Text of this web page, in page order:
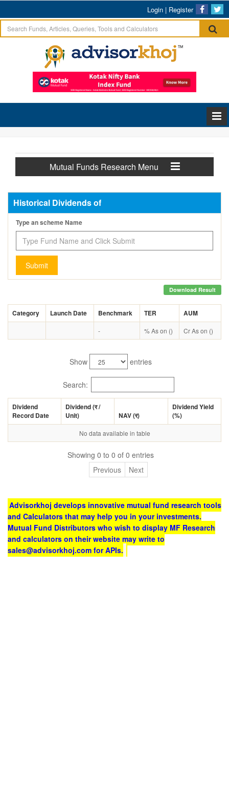
Login | Register
Mutual Funds Research Menu
Historical Dividends of
Type an scheme Name
Submit
Download Result
Category Launch Date Benchmark TER AUM
- % As on () Cr As on ()
Show entries
Search:
Dividend
Record Date
Dividend (र/
Unit)
NAV (र)
Dividend Yield
(%)
No data available in table
Showing 0 to 0 of 0 entries
Previous
Next
Advisorkhoj develops innovative mutual fund research tools
and Calculators that may help you in your investments.
Mutual Fund Distributors who wish to display MF Research
and calculators on their website may write to
sales@advisorkhoj.com for APIs.